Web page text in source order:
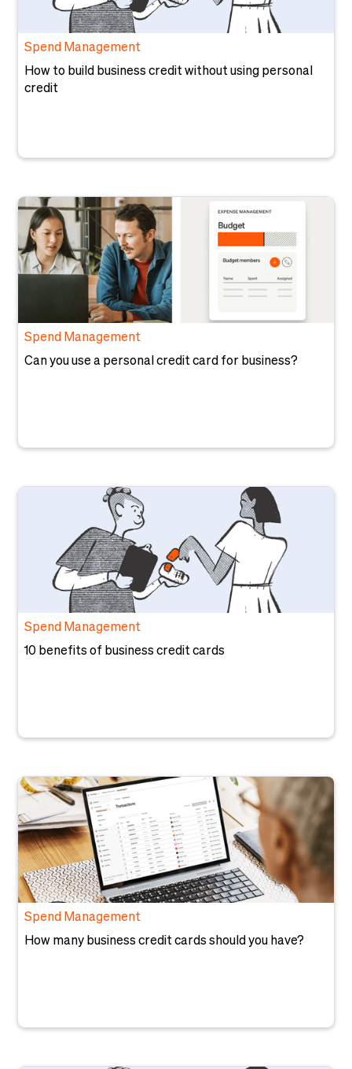
Spend Management
How to build business credit without using personal
credit
Spend Management
Can you use a personal credit card for business?
Spend Management
10 benefits of business credit cards
Spend Management
How many business credit cards should you have?